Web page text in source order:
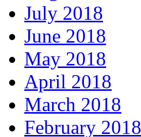
July 2018
June 2018
May 2018
April 2018
March 2018
February 2018